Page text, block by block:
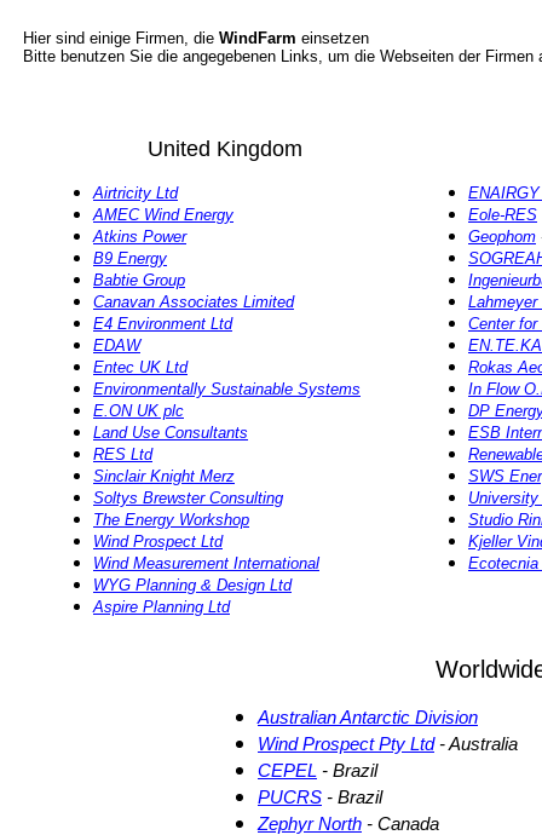
Hier sind einige Firmen, die WindFarm einsetzen
Bitte benutzen Sie die angegebenen Links, um die Webseiten der Firmen
United Kingdom
Airtricity Ltd
AMEC Wind Energy
Atkins Power
B9 Energy
Babtie Group
Canavan Associates Limited
E4 Environment Ltd
EDAW
Entec UK Ltd
Environmentally Sustainable Systems
E.ON UK plc
Land Use Consultants
RES Ltd
Sinclair Knight Merz
Soltys Brewster Consulting
The Energy Workshop
Wind Prospect Ltd
Wind Measurement International
WYG Planning & Design Ltd
Aspire Planning Ltd
Eole-RES
Geophom
Center for
Rokas
In Flow
DP
ESB
SWS
Studio
Kjeller
Ecotecnia
Australian Antarctic Division
Wind Prospect Pty Ltd- Australia
CEPEL - Brazil
PUCRS - Brazil
Zephyr North - Canada